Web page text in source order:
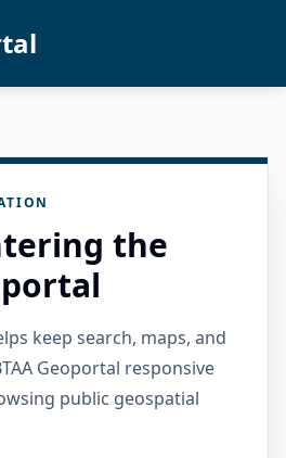
the
keep search, maps, and
Geoportal responsive
public geospatial